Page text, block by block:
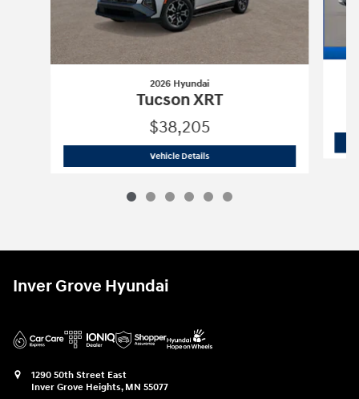
2026 Hyundai
Tucson XRT
$38,205
Vehicle Details2026 Hyundai
Inver Grove Hyundai
1290 50th Street East
Inver Grove Heights, MN 55077